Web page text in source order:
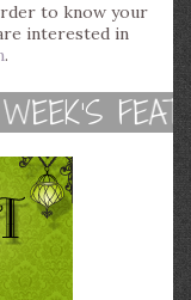
to know your
interested in
.